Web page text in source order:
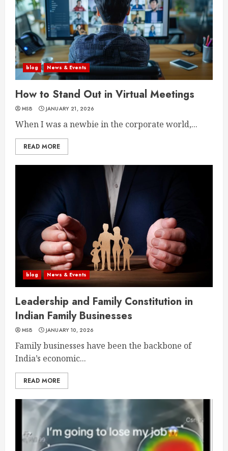
blog News & Events
How to Stand Out in Virtual Meetings
MSB JANUARY 21, 2026
When I was a newbie in the corporate world,...
READ MORE
blog News & Events
Leadership and Family Constitution in
Indian Family Businesses
MSB JANUARY 10, 2026
Family businesses have been the backbone of
India’s economic...
READ MORE